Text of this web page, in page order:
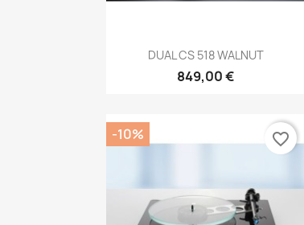
Anteprima
DUAL CS 518 WALNUT
849,00 €
-10% favorite_border